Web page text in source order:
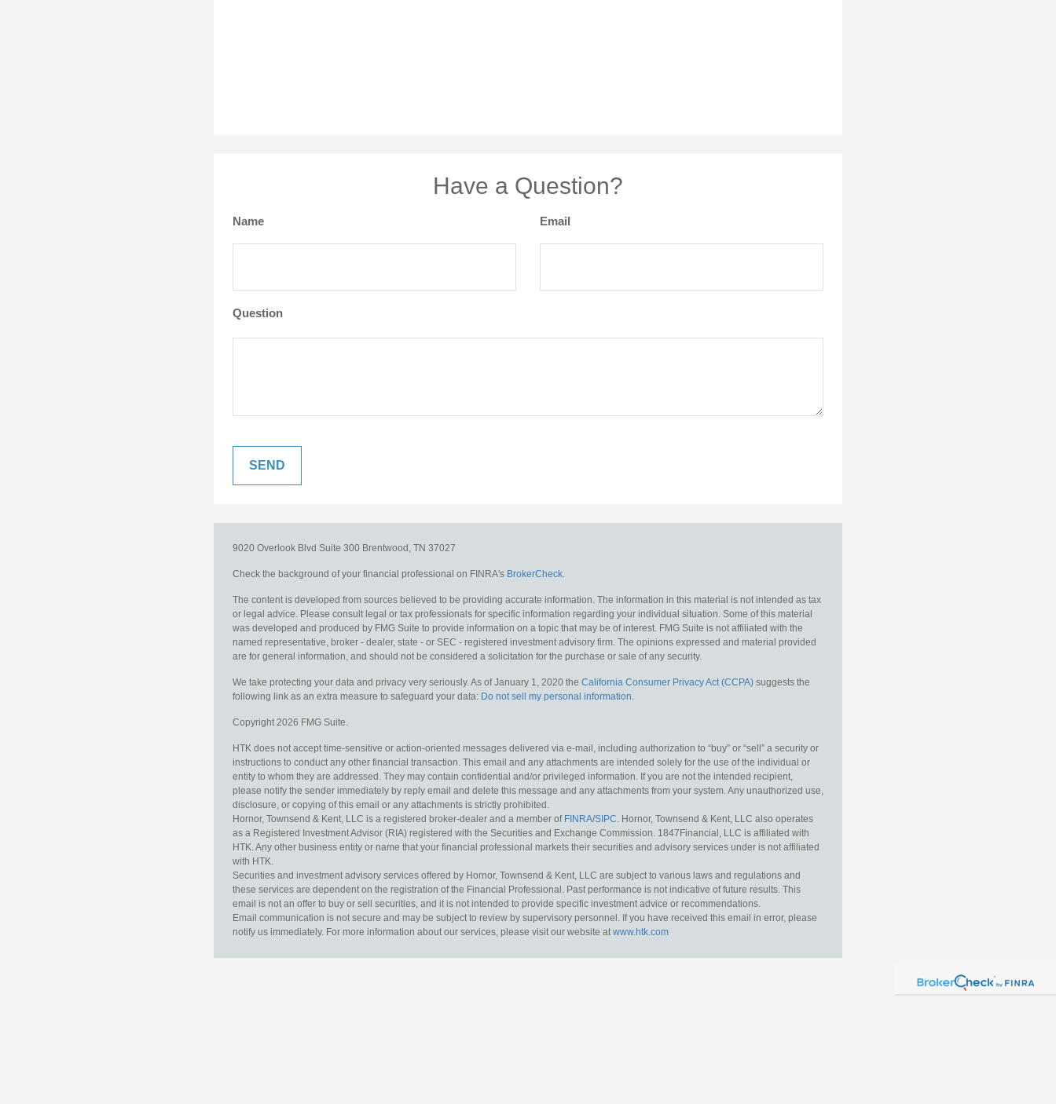
Have a Question?
Name Email
Question
9020 Overlook Blvd Suite 300 Brentwood, TN 37027
Check the background of your financial professional on FINRA's BrokerCheck.
The content is developed from sources believed to be providing accurate information. The information in this material is not intended as tax
or legal advice. Please consult legal or tax professionals for specific information regarding your individual situation. Some of this material
was developed and produced by FMG Suite to provide information on a topic that may be of interest. FMG Suite is not affiliated with the
named representative, broker - dealer, state - or SEC - registered investment advisory firm. The opinions expressed and material provided
are for general information, and should not be considered a solicitation for the purchase or sale of any security.
We take protecting your data and privacy very seriously. As of January 1, 2020 the California Consumer Privacy Act (CCPA) suggests the
following link as an extra measure to safeguard your data: Do not sell my personal information.
Copyright 2026 FMG Suite.
HTK does not accept time-sensitive or action-oriented messages delivered via e-mail, including authorization to “buy” or “sell” a security or
instructions to conduct any other financial transaction. This email and any attachments are intended solely for the use of the individual or
entity to whom they are addressed. They may contain confidential and/or privileged information. If you are not the intended recipient,
please notify the sender immediately by reply email and delete this message and any attachments from your system. Any unauthorized use,
disclosure, or copying of this email or any attachments is strictly prohibited.
Hornor, Townsend & Kent, LLC is a registered broker-dealer and a member of FINRA/SIPC. Hornor, Townsend & Kent, LLC also operates
as a Registered Investment Advisor (RIA) registered with the Securities and Exchange Commission. 1847Financial, LLC is affiliated with
HTK. Any other business entity or name that your financial professional markets their securities and advisory services under is not affiliated
with HTK.
Securities and investment advisory services offered by Hornor, Townsend & Kent, LLC are subject to various laws and regulations and
these services are dependent on the registration of the Financial Professional. Past performance is not indicative of future results. This
email is not an offer to buy or sell securities, and it is not intended to provide specific investment advice or recommendations.
Email communication is not secure and may be subject to review by supervisory personnel. If you have received this email in error, please
notify us immediately. For more information about our services, please visit our website atwww.htk.com